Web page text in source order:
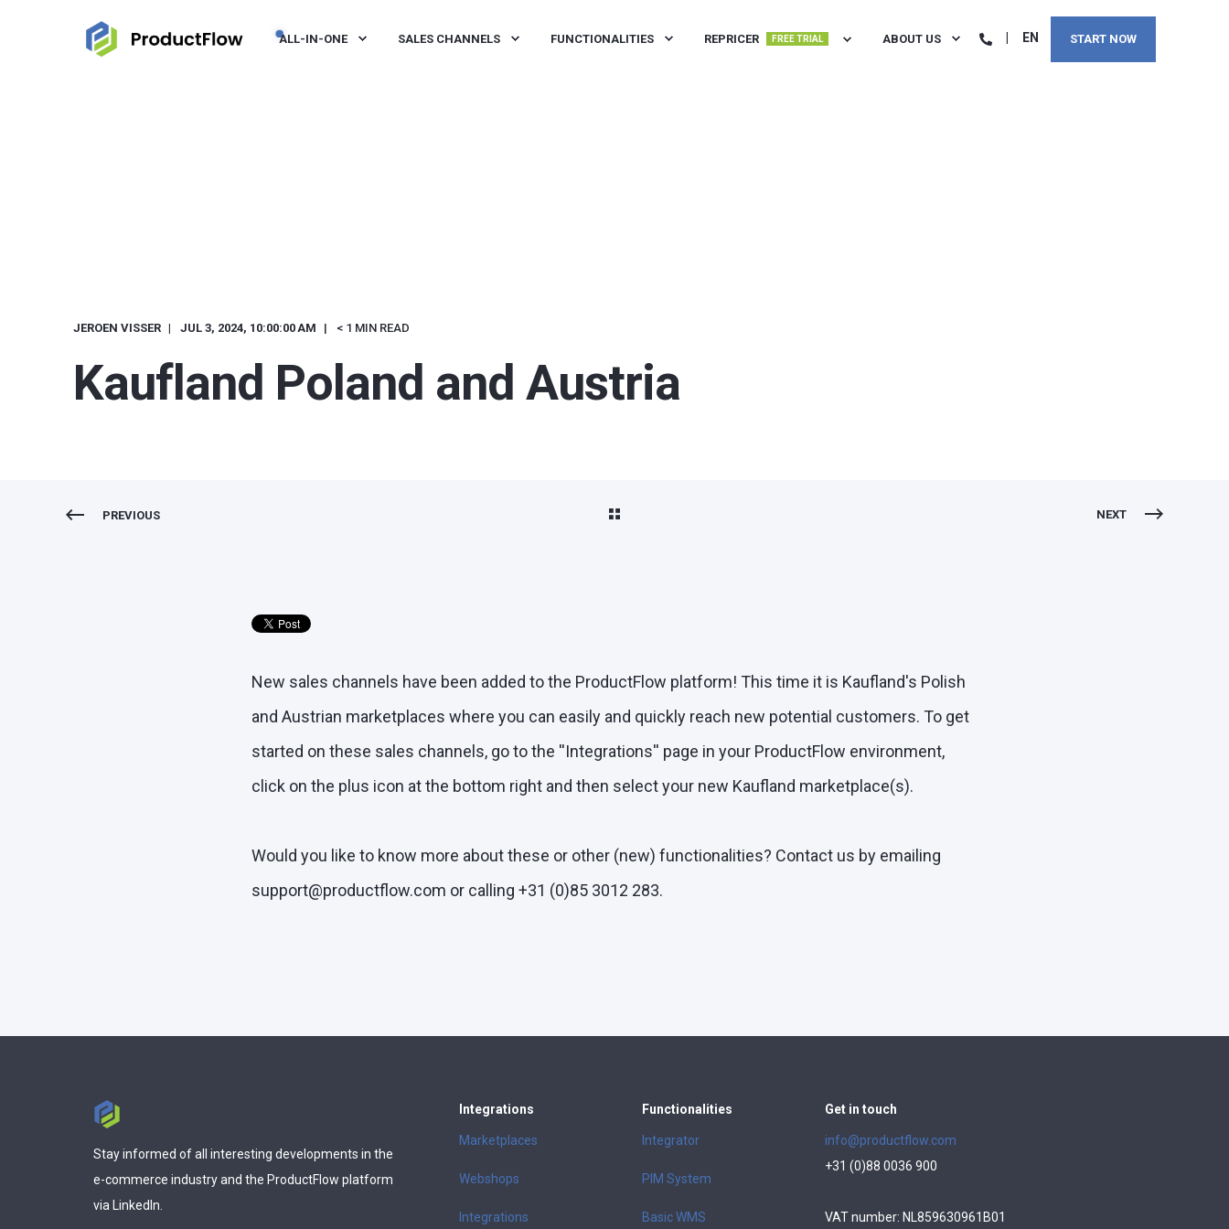
ALL-IN-ONE SALES CHANNELS FUNCTIONALITIES REPRICER FREE TRIAL ABOUT US EN START NOW
JEROEN VISSER JUL 3, 2024, 10:00:00 AM < 1 MIN READ
Kaufland Poland and Austria
PREVIOUS NEXT
New sales channels have been added to the ProductFlow platform! This time it is Kaufland's Polish
and Austrian marketplaces where you can easily and quickly reach new potential customers. To get
started on these sales channels, go to the ''Integrations'' page in your ProductFlow environment,
click on the plus icon at the bottom right and then select your new Kaufland marketplace(s).
Would you like to know more about these or other (new) functionalities? Contact us by emailing
support@productflow.com or calling +31 (0)85 3012 283.
Stay informed of all interesting developments in the
e-commerce industry and the ProductFlow platform
via LinkedIn.
Integrations
Marketplaces
Webshops
Integrations
Functionalities
Integrator
PIM System
Basic WMS
Get in touch
info@productflow.com
+31 (0)88 0036 900
VAT number: NL859630961B01